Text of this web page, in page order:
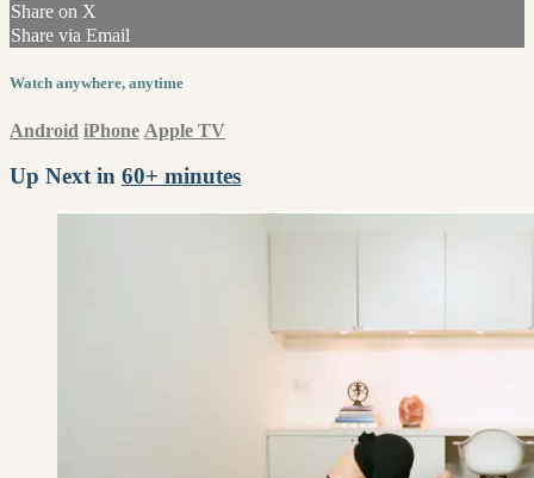
Share on X
Share via Email
Watch anywhere, anytime
Android iPhone Apple TV
Up Next in 60+ minutes